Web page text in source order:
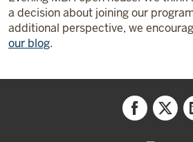
a decision about joining our
additional perspective, we
our blog.